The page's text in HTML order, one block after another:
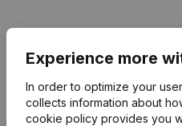
Publicationsfrom Rna
Date
Experience more
In order to optimize your
collects information about
cookie policy provides you